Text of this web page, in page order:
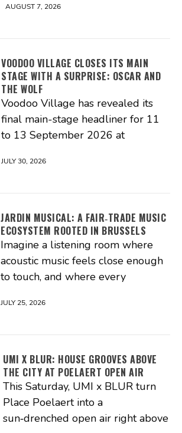
AUGUST 7, 2026
VOODOO VILLAGE CLOSES ITS MAIN
STAGE WITH A SURPRISE: OSCAR AND
THE WOLF
Voodoo Village has revealed its
final main-stage headliner for 11
to 13 September 2026 at
JULY 30, 2026
JARDIN MUSICAL: A FAIR‑TRADE MUSIC
ECOSYSTEM ROOTED IN BRUSSELS
Imagine a listening room where
acoustic music feels close enough
to touch, and where every
JULY 25, 2026
UMI X BLUR: HOUSE GROOVES ABOVE
THE CITY AT POELAERT OPEN AIR
This Saturday, UMI x BLUR turn
Place Poelaert into a
sun‑drenched open air right above